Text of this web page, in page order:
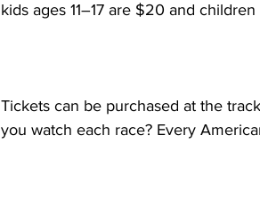
kids ages 11–17 are $20 and
Tickets can be purchased at the
you watch each race? Every